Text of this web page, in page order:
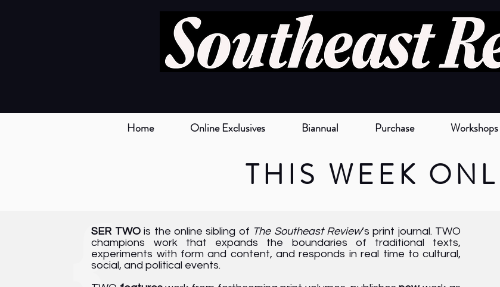
Home Online Exclusives Biannual Purchase Workshops
THIS WEEK O
{
SER TWOis the online sibling of The Southeast Review’s print journal. TWO
champions work that expands the boundaries of traditional texts,
experiments with form and content, and responds in real time to cultural,
social, and political events.